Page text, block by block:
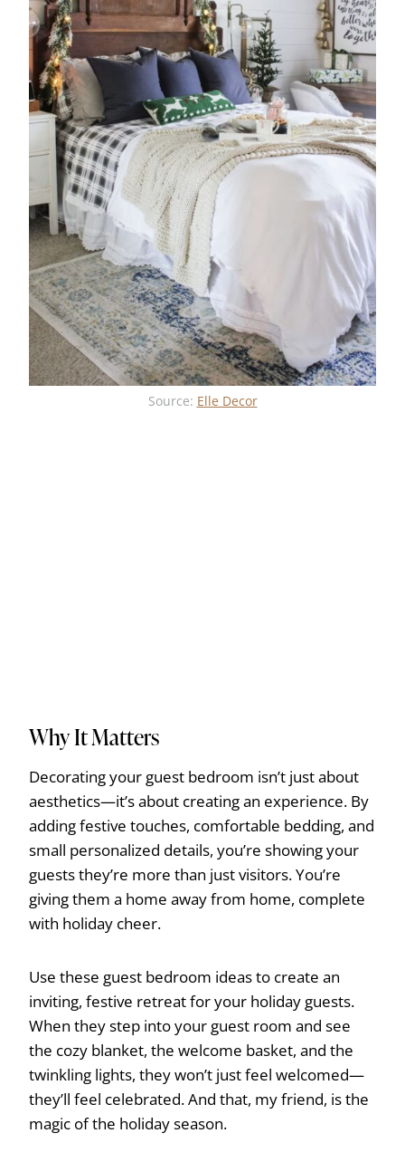
Source: Elle Decor
Why It Matters
Decorating your guest bedroom isn’t just about
aesthetics—it’s about creating an experience. By
adding festive touches, comfortable bedding, and
small personalized details, you’re showing your
guests they’re more than just visitors. You’re
giving them a home away from home, complete
with holiday cheer.
Use these guest bedroom ideas to create an
inviting, festive retreat for your holiday guests.
When they step into your guest room and see
the cozy blanket, the welcome basket, and the
twinkling lights, they won’t just feel welcomed—
they’ll feel celebrated. And that, my friend, is the
magic of the holiday season.